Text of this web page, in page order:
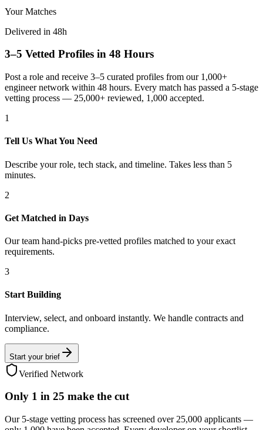
Your Matches
Delivered in 48h
3–5 Vetted Profiles in 48 Hours
Post a role and receive 3–5 curated profiles from our 1,000+
engineer network within 48 hours. Every match has passed a 5-stage
vetting process — 25,000+ reviewed, 1,000 accepted.
1
Tell Us What You Need
Describe your role, tech stack, and timeline. Takes less than 5
minutes.
2
Get Matched in Days
Our team hand-picks pre-vetted profiles matched to your exact
requirements.
3
Start Building
Interview, select, and onboard instantly. We handle contracts and
compliance.
Start your brief
Verified Network
Only 1 in 25 make the cut
Our 5-stage vetting process has screened over 25,000 applicants —